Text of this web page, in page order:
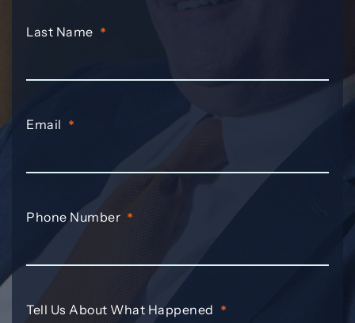
Last Name *
Email *
Phone Number *
Tell Us About What Happened *